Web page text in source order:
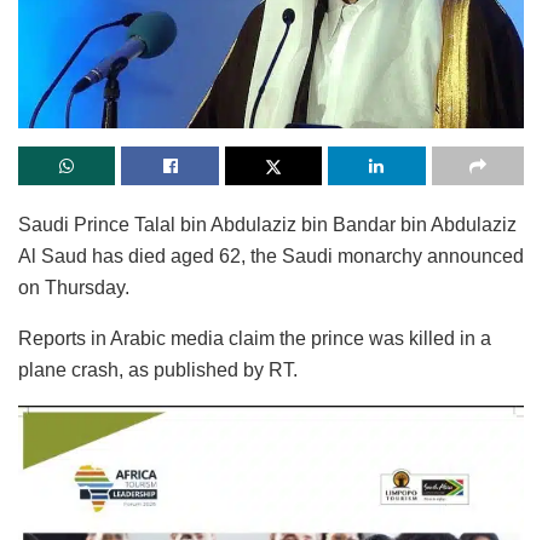
Saudi Prince Talal bin Abdulaziz bin Bandar bin Abdulaziz
Al Saud has died aged 62, the Saudi monarchy announced
on Thursday.
Reports in Arabic media claim the prince was killed in a
plane crash, as published by RT.